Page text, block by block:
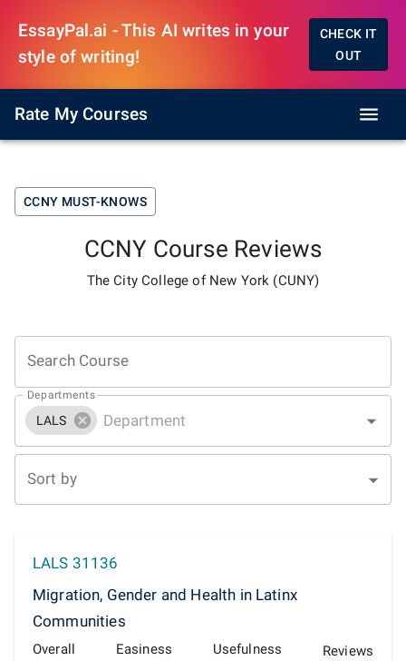
EssayPal.ai - This AI writes in your
style of writing!
CHECK IT
OUT
Rate My Courses
CCNY MUST-KNOWS
CCNY Course Reviews
The City College of New York (CUNY)
Search Course
Departments
LALS
Sort by
LALS 31136
Migration, Gender and Health in Latinx
Communities
Overall
Easiness
Usefulness
Reviews